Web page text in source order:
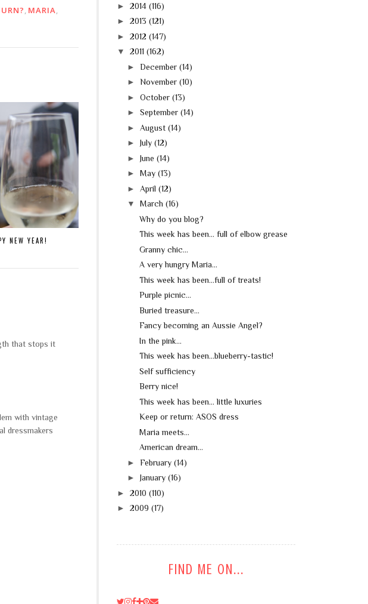
, MARIA,
NEW YEAR!
that stops it
with vintage
dressmakers
► 2014 (116)
► 2013 (121)
► 2012 (147)
▼
2011 (162)
► December (14)
► November (10)
► October (13)
► September (14)
► August (14)
► July (12)
► June (14)
► May (13)
► April (12)
▼
March (16)
Why do you blog?
This week has been... full of elbow grease
Granny chic...
A very hungry Maria...
This week has been...full of treats!
Purple picnic...
Buried treasure...
Fancy becoming an Aussie Angel?
In the pink...
This week has been...blueberry-tastic!
Self sufficiency
Berry nice!
This week has been... little luxuries
Keep or return: ASOS dress
Maria meets...
American dream...
► February (14)
► January (16)
► 2010 (110)
► 2009 (17)
FIND ME ON...